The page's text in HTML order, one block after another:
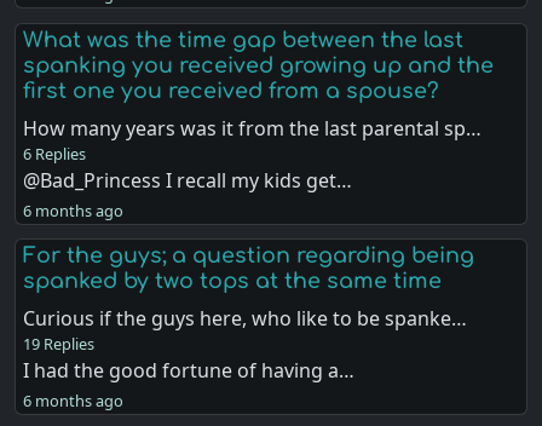
What was the time gap between the last
spanking you received growing up and the
first one you received from a spouse?
How many years was it from the last parental sp…
6 Replies
@Bad_Princess I recall my kids get…
6 months ago
For the guys; a question regarding being
spanked by two tops at the same time
Curious if the guys here, who like to be spanke…
19 Replies
I had the good fortune of having a…
6 months ago